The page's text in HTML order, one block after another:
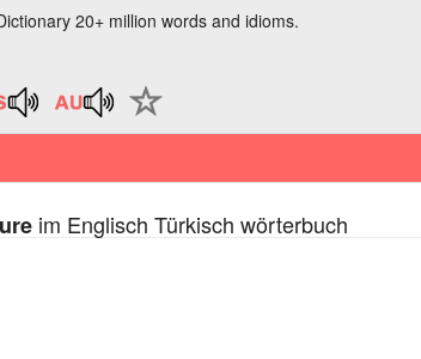
20+ million words and idioms.
im Englisch Türkisch wörterbuch